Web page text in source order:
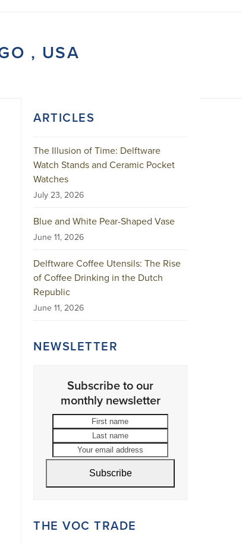
, USA
ARTICLES
The Illusion of Time: Delftware
Watch Stands and Ceramic Pocket
Watches
July 23, 2026
Blue and White Pear-Shaped Vase
June 11, 2026
Delftware Coffee Utensils: The Rise
of Coffee Drinking in the Dutch
Republic
June 11, 2026
NEWSLETTER
Subscribe to our
monthly newsletter
address
Subscribe
THE VOC TRADE